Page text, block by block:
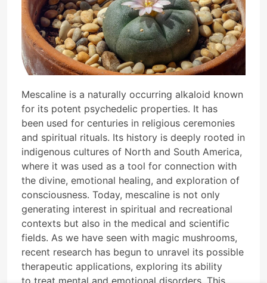
Mescaline is a naturally occurring alkaloid known
for its potent psychedelic properties. It has
been used for centuries in religious ceremonies
and spiritual rituals. Its history is deeply rooted in
indigenous cultures of North and South America,
where it was used as a tool for connection with
the divine, emotional healing, and exploration of
consciousness. Today, mescaline is not only
generating interest in spiritual and recreational
contexts but also in the medical and scientific
fields. As we have seen with magic mushrooms,
recent research has begun to unravel its possible
therapeutic applications, exploring its ability